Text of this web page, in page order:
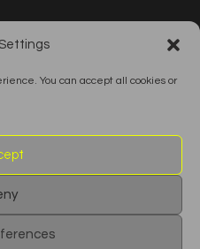
You can accept all cookies or